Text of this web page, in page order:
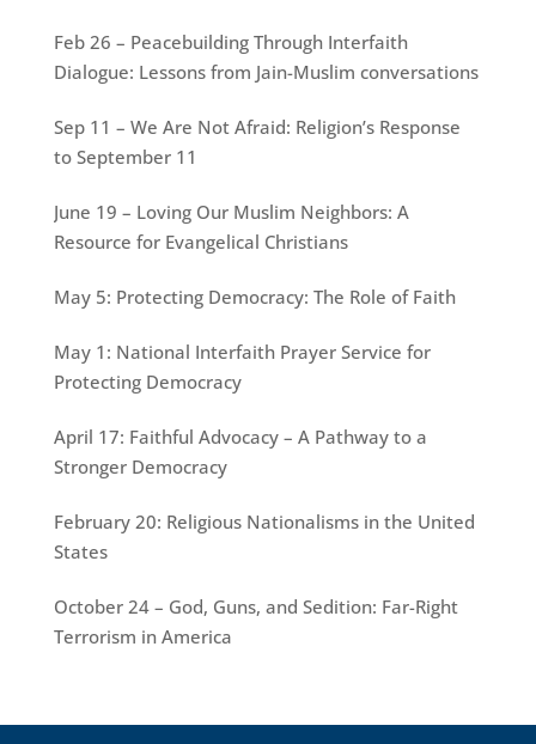
Feb 26 – Peacebuilding Through Interfaith
Dialogue: Lessons from Jain-Muslim conversations
Sep 11 – We Are Not Afraid: Religion’s Response
to September 11
June 19 – Loving Our Muslim Neighbors: A
Resource for Evangelical Christians
May 5: Protecting Democracy: The Role of Faith
May 1: National Interfaith Prayer Service for
Protecting Democracy
April 17: Faithful Advocacy – A Pathway to a
Stronger Democracy
February 20: Religious Nationalisms in the United
States
October 24 – God, Guns, and Sedition: Far-Right
Terrorism in America